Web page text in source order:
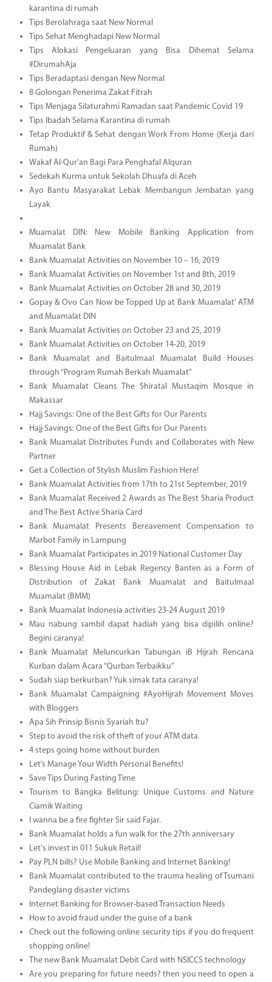
karantina di rumah
Tips Berolahraga saat New Normal
Tips Sehat Menghadapi New Normal
Tips Alokasi Pengeluaran yang Bisa Dihemat Selama
#DirumahAja
Tips Beradaptasi dengan New Normal
8 Golongan Penerima Zakat Fitrah
Tips Menjaga Silaturahmi Ramadan saat Pandemic Covid 19
Tips Ibadah Selama Karantina di rumah
Tetap Produktif & Sehat dengan Work From Home (Kerja dari
Rumah)
Wakaf Al-Qur’an Bagi Para Penghafal Alquran
Sedekah Kurma untuk Sekolah Dhuafa di Aceh
Ayo Bantu Masyarakat Lebak Membangun Jembatan yang
Layak
Muamalat DIN: New Mobile Banking Application from
Muamalat Bank
Bank Muamalat Activities on November 10 – 16, 2019
Bank Muamalat Activities on November 1st and 8th, 2019
Bank Muamalat Activities on October 28 and 30, 2019
Gopay & Ovo Can Now be Topped Up at Bank Muamalat’ ATM
and Muamalat DIN
Bank Muamalat Activities on October 23 and 25, 2019
Bank Muamalat Activities on October 14-20, 2019
Bank Muamalat and Baitulmaal Muamalat Build Houses
through “Program Rumah Berkah Muamalat”
Bank Muamalat Cleans The Shiratal Mustaqim Mosque in
Makassar
Hajj Savings: One of the Best Gifts for Our Parents
Hajj Savings: One of the Best Gifts for Our Parents
Bank Muamalat Distributes Funds and Collaborates with New
Partner
Get a Collection of Stylish Muslim Fashion Here!
Bank Muamalat Activities from 17th to 21st September, 2019
Bank Muamalat Received 2 Awards as The Best Sharia Product
and The Best Active Sharia Card
Bank Muamalat Presents Bereavement Compensation to
Marbot Family in Lampung
Bank Muamalat Participates in 2019 National Customer Day
Blessing House Aid in Lebak Regency Banten as a Form of
Distribution of Zakat Bank Muamalat and Baitulmaal
Muamalat (BMM)
Bank Muamalat Indonesia activities 23-24 August 2019
Mau nabung sambil dapat hadiah yang bisa dipilih online?
Begini caranya!
Bank Muamalat Meluncurkan Tabungan iB Hijrah Rencana
Kurban dalam Acara “Qurban Terbaikku”
Sudah siap berkurban? Yuk simak tata caranya!
Bank Muamalat Campaigning #AyoHijrah Movement Moves
with Bloggers
Apa Sih Prinsip Bisnis Syariah Itu?
Step to avoid the risk of theft of your ATM data
4 steps going home without burden
Let’s Manage Your Width Personal Benefits!
Save Tips During Fasting Time
Tourism to Bangka Belitung: Unique Customs and Nature
Ciamik Waiting
I wanna be a fire fighter Sir said Fajar.
Bank Muamalat holds a fun walk for the 27th anniversary
Let's invest in 011 Sukuk Retail!
Pay PLN bills? Use Mobile Banking and Internet Banking!
Bank Muamalat contributed to the trauma healing of Tsumani
Pandeglang disaster victims
Internet Banking for Browser-based Transaction Needs
How to avoid fraud under the guise of a bank
Check out the following online security tips if you do frequent
shopping online!
The new Bank Muamalat Debit Card with NSICCS technology
Are you preparing for future needs? then you need to open a